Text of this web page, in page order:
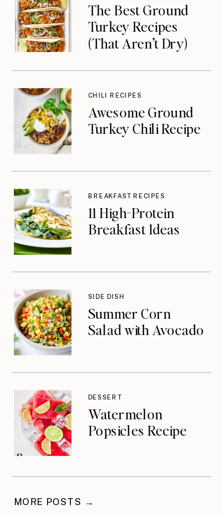
The Best Ground
Turkey Recipes
(That Aren’t Dry)
Awesome Ground
Turkey Chili Recipe
CHILI RECIPES
11 High-Protein
Breakfast Ideas
BREAKFAST RECIPES
Summer Corn
Salad with Avocado
SIDE DISH
Watermelon
Popsicles Recipe
DESSERT
MORE POSTS →